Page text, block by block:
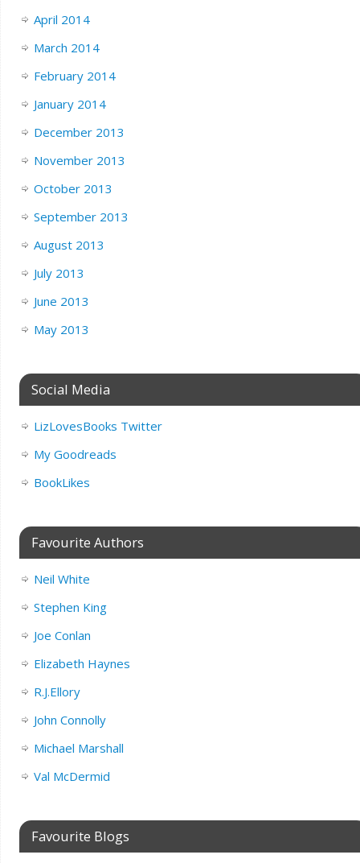
April 2014
March 2014
February 2014
January 2014
December 2013
November 2013
October 2013
September 2013
August 2013
July 2013
June 2013
May 2013
Social Media
LizLovesBooks Twitter
My Goodreads
BookLikes
Favourite Authors
Neil White
Stephen King
Joe Conlan
Elizabeth Haynes
R.J.Ellory
John Connolly
Michael Marshall
Val McDermid
Favourite Blogs